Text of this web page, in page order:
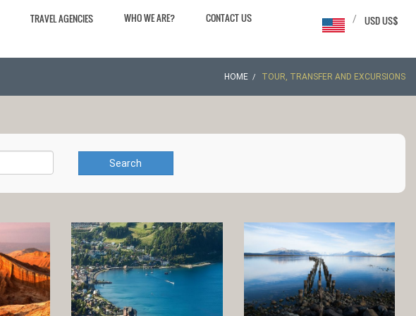
TRAVEL AGENCIES WHO WE ARE? CONTACT US USD US$
/
HOME TOUR, TRANSFER AND EXCURSIONS
Search